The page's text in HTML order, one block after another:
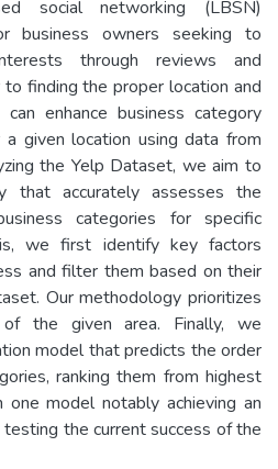
social networking (LBSN)
business owners seeking to
through reviews and
finding the proper location and
enhance business category
given location using data from
the Yelp Dataset, we aim to
that accurately assesses the
categories for specific
we first identify key factors
and filter them based on their
Our methodology prioritizes
the given area. Finally, we
model that predicts the order
ranking them from highest
model notably achieving an
the current success of the